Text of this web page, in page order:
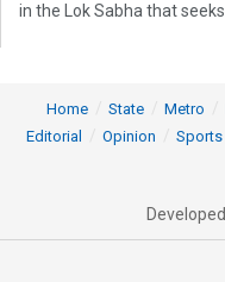
in the Lok Sabha that
Home State Metro
Editorial
Opinion Sports